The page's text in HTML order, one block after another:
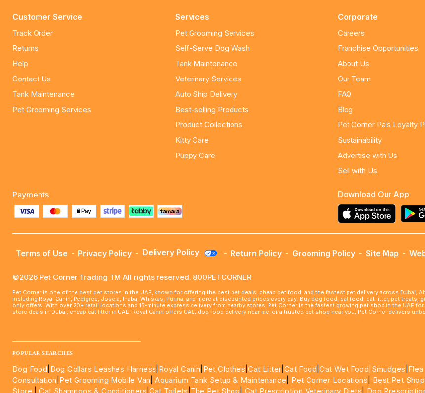
Customer Service
Track Order
Returns
Help
Contact Us
Tank Maintenance
Pet Grooming Services
Services
Pet Grooming Services
Self-Serve Dog Wash
Tank Maintenance
Veterinary Services
Auto Ship Delivery
Best-selling Products
Product Collections
Kitty Care
Puppy Care
Corporate
Careers
Franchise Opportunities
About Us
Our Team
FAQ
Blog
Pet Corner Pals Loyalty
Sustainability
Advertise with Us
Sell with Us
Payments Download Our App
Terms of Use - Privacy Policy - Delivery Policy - Return Policy - Grooming Policy - Site Map -
©2026 Pet Corner Trading TM All rights reserved. 800PETCORNER
Pet Corner is one of the best pet stores in the UAE, known for offering the best pet deals, cheap pet food, and the fastest pet delivery across Dubai,
including Royal Canin, Pedigree, Josera, Inaba, Whiskas, Purina, and more at discounted prices every day. Buy dog food, cat food, cat litter, pet
only offers. With over 20+ retail locations and 15-minute express delivery from nearby stores, Pet Corner is the fastest growing pet shop in the UAE
store deals in Dubai, cheap cat litter in UAE, Royal Canin offers UAE, dog food delivery near me, or a trusted pet shop near you, Pet Corner delivers
POPULAR SEARCHES
Dog Food Dog Collars Leashes Harness Royal Canin Pet Clothes |Cat Litter Cat Food |Cat Wet Food| Smudges
Consultation Pet Grooming Mobile Van |Aquarium Tank Setup & Maintenance Pet Corner Locations Best Pet Shop
Store |Cat Shampoos & Conditioners |Cat Toilets The Pet Shop Cat Prescription Veterinary Diets Dog